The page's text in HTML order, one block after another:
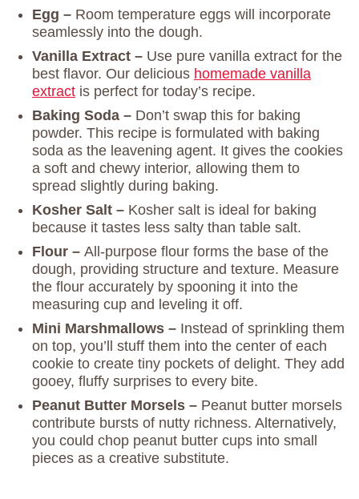
Egg – Room temperature eggs will incorporate
seamlessly into the dough.
Vanilla Extract – Use pure vanilla extract for the
best flavor. Our delicious homemade vanilla
extract is perfect for today’s recipe.
Baking Soda – Don’t swap this for baking
powder. This recipe is formulated with baking
soda as the leavening agent. It gives the cookies
a soft and chewy interior, allowing them to
spread slightly during baking.
Kosher Salt – Kosher salt is ideal for baking
because it tastes less salty than table salt.
Flour – All-purpose flour forms the base of the
dough, providing structure and texture. Measure
the flour accurately by spooning it into the
measuring cup and leveling it off.
Mini Marshmallows – Instead of sprinkling them
on top, you’ll stuff them into the center of each
cookie to create tiny pockets of delight. They add
gooey, fluffy surprises to every bite.
Peanut Butter Morsels – Peanut butter morsels
contribute bursts of nutty richness. Alternatively,
you could chop peanut butter cups into small
pieces as a creative substitute.